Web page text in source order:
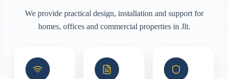
We provide practical design, installation and support for
homes, offices and commercial properties in Jlt.